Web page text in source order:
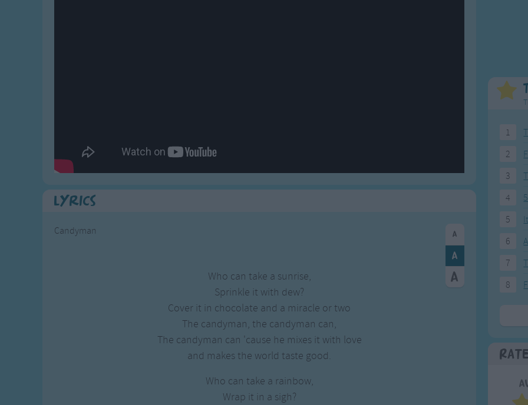
Lyrics
Candyman
Who can take a sunrise,
Sprinkle it with dew?
Cover it in chocolate and a miracle or two
The candyman, the candyman can,
The candyman can 'cause he mixes it with love
and makes the world taste good.
Who can take a rainbow,
Wrap it in a sigh?
1
2
3
4
5
6
7
8